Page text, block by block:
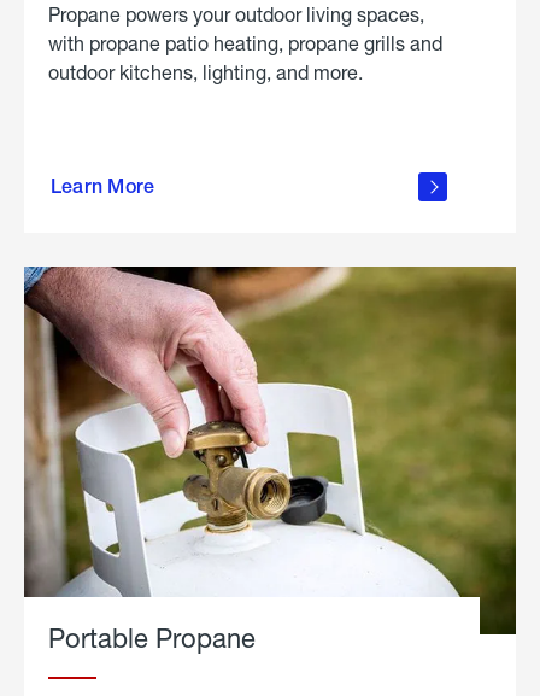
Propane powers your outdoor living spaces,
with propane patio heating, propane grills and
outdoor kitchens, lighting, and more.
Learn More
outdoor
Portable Propane